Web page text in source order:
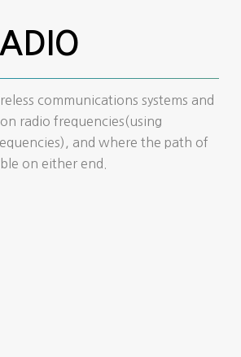
communications systems and
radio frequencies(using
and where the path of
on either end.